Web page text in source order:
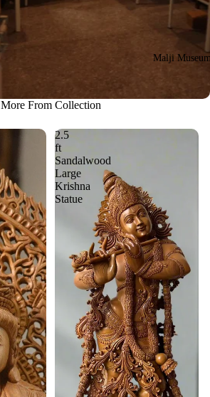
Malji
More From Collection
2.5
ft
Sandalwood
Large
Krishna
Statue